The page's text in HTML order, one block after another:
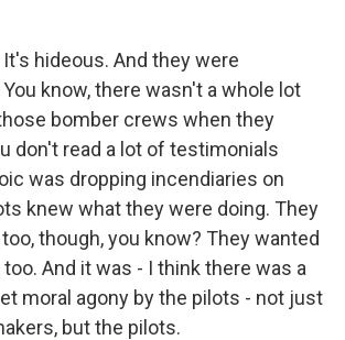
It's hideous. And they were
know, there wasn't a whole lot
bomber crews when they
don't read a lot of testimonials
was dropping incendiaries on
knew what they were doing. They
though, you know? They wanted
And it was - I think there was a
moral agony by the pilots - not just
but the pilots.